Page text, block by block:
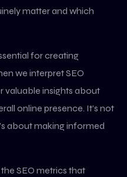
matter and which
for creating
we interpret SEO
valuable insights about
online presence. It’s not
about making informed
SEO metrics that